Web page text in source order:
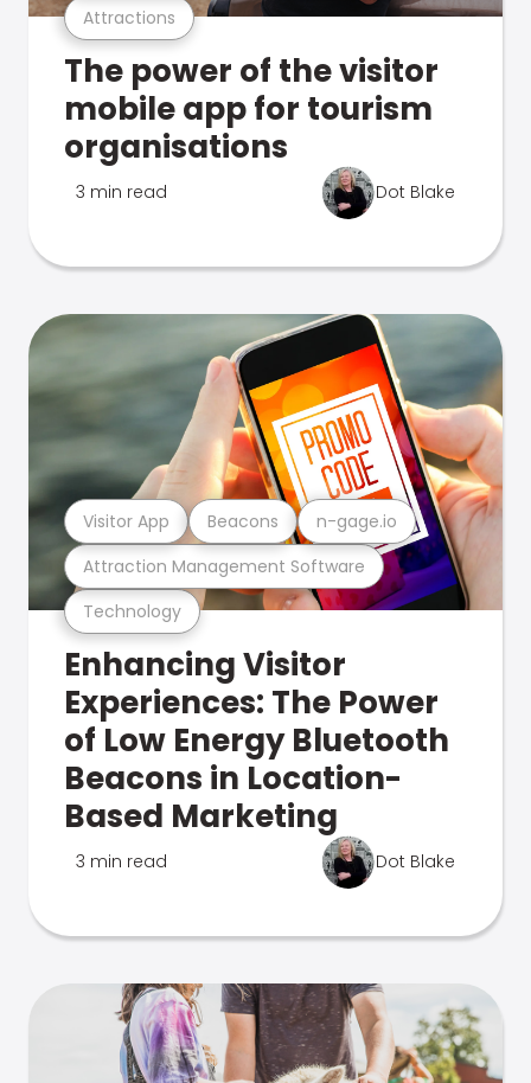
Attractions
The power of the visitor
mobile app for tourism
organisations
3 min read Dot Blake
Technology
Attraction Management Software
Visitor App Beacons n-gage.io
Enhancing Visitor
Experiences: The Power
of Low Energy Bluetooth
Beacons in Location-
Based Marketing
3 min read Dot Blake